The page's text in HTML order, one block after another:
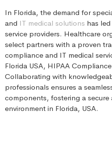
In Florida, the demand for
and IT medical solutions has
service providers. Healthcare
select partners with a proven
compliance and IT medical
Florida USA, HIPAA
Collaborating with
professionals ensures a
components, fostering a
environment in Florida, USA.